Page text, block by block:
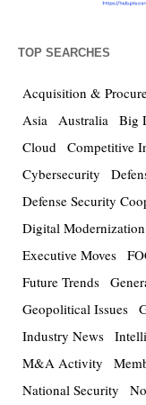
TOP SEARCHES
Acquisition &
Asia Australia Big
Cloud Competitive
Cybersecurity
Defense Security
Digital Modernization
Executive Moves
Future Trends
Geopolitical Issues
Industry News
M&A Activity
National Security